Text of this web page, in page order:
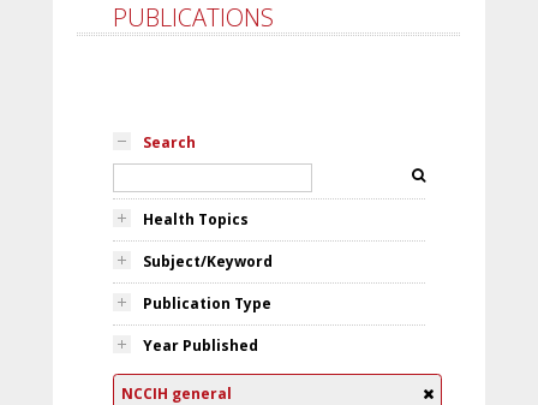
PUBLICATIONS
Search
Health Topics
Subject/Keyword
Publication Type
Year Published
NCCIH general